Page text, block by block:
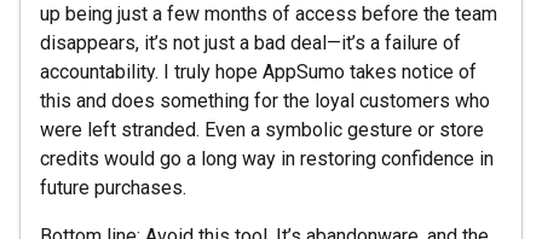
up being just a few months of access before the team
disappears, it’s not just a bad deal—it’s a failure of
accountability. I truly hope AppSumo takes notice of
this and does something for the loyal customers who
were left stranded. Even a symbolic gesture or store
credits would go a long way in restoring confidence in
future purchases.